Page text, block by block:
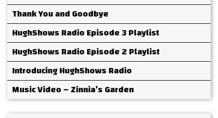
Thank You and Goodbye
HughShows Radio Episode 3 Playlist
HughShows Radio Episode 2 Playlist
Introducing HughShows Radio
Music Video – Zinnia’s Garden